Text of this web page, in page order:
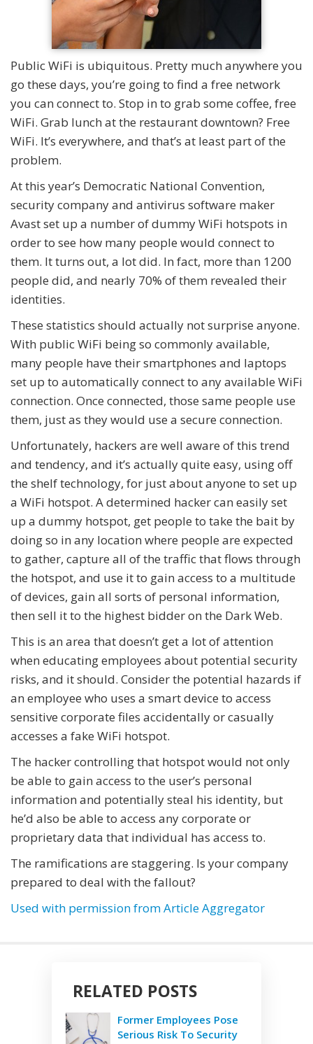
Public WiFi is ubiquitous. Pretty much anywhere you
go these days, you’re going to find a free network
you can connect to. Stop in to grab some coffee, free
WiFi. Grab lunch at the restaurant downtown? Free
WiFi. It’s everywhere, and that’s at least part of the
problem.
At this year’s Democratic National Convention,
security company and antivirus software maker
Avast set up a number of dummy WiFi hotspots in
order to see how many people would connect to
them. It turns out, a lot did. In fact, more than 1200
people did, and nearly 70% of them revealed their
identities.
These statistics should actually not surprise anyone.
With public WiFi being so commonly available,
many people have their smartphones and laptops
set up to automatically connect to any available WiFi
connection. Once connected, those same people use
them, just as they would use a secure connection.
Unfortunately, hackers are well aware of this trend
and tendency, and it’s actually quite easy, using off
the shelf technology, for just about anyone to set up
a WiFi hotspot. A determined hacker can easily set
up a dummy hotspot, get people to take the bait by
doing so in any location where people are expected
to gather, capture all of the traffic that flows through
the hotspot, and use it to gain access to a multitude
of devices, gain all sorts of personal information,
then sell it to the highest bidder on the Dark Web.
This is an area that doesn’t get a lot of attention
when educating employees about potential security
risks, and it should. Consider the potential hazards if
an employee who uses a smart device to access
sensitive corporate files accidentally or casually
accesses a fake WiFi hotspot.
The hacker controlling that hotspot would not only
be able to gain access to the user’s personal
information and potentially steal his identity, but
he’d also be able to access any corporate or
proprietary data that individual has access to.
The ramifications are staggering. Is your company
prepared to deal with the fallout?
Used with permission from Article Aggregator
RELATED POSTS
Former Employees Pose
Serious Risk To Security